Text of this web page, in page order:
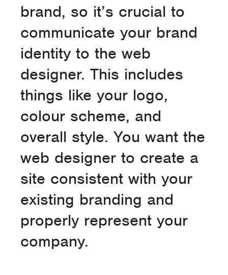
brand, so it’s crucial to
communicate your brand
identity to the web
designer. This includes
things like your logo,
colour scheme, and
overall style. You want the
web designer to create a
site consistent with your
existing branding and
properly represent your
company.